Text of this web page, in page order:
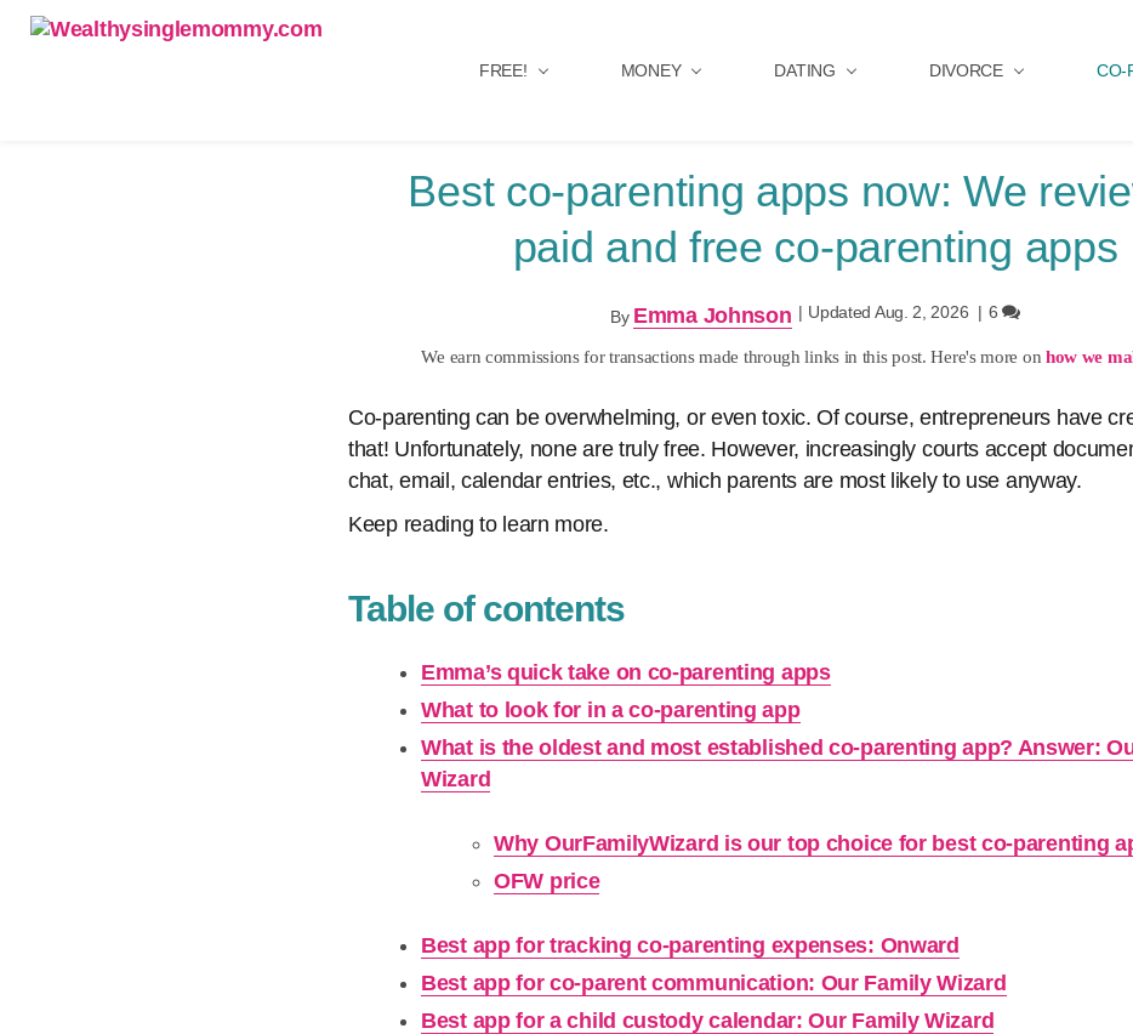
FREE! MONEY DATING DIVORCE CO-
Best co-parenting apps now: We
paid and free co-parenting apps
By Emma Johnson | Updated Aug. 2, 2026 | 6
We earn commissions for transactions made through links in this post. Here's more on how we
Co-parenting can be overwhelming, or even toxic. Of course, entrepreneurs have
that! Unfortunately, none are truly free. However, increasingly courts accept
chat, email, calendar entries, etc., which parents are most likely to use anyway.
Keep reading to learn more.
Table of contents
Emma’s quick take on co-parenting apps
What to look for in a co-parenting app
What is the oldest and most established co-parenting app? Answer:
Wizard
Why OurFamilyWizard is our top choice for best co-parenting
OFW price
Best app for tracking co-parenting expenses: Onward
Best app for co-parent communication: Our Family Wizard
Best app for a child custody calendar: Our Family Wizard